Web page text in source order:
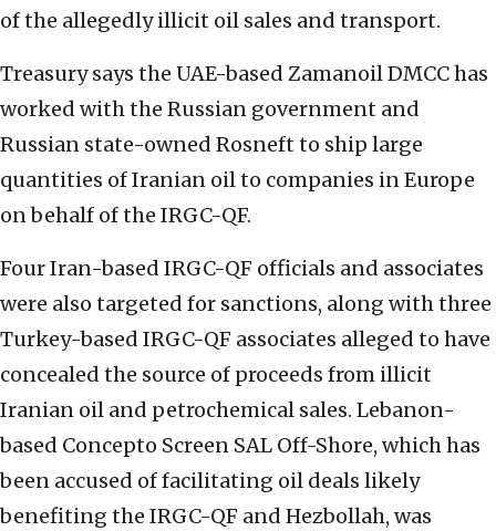
of the allegedly illicit oil sales and transport.
Treasury says the UAE-based Zamanoil DMCC has
worked with the Russian government and
Russian state-owned Rosneft to ship large
quantities of Iranian oil to companies in Europe
on behalf of the IRGC-QF.
Four Iran-based IRGC-QF officials and associates
were also targeted for sanctions, along with three
Turkey-based IRGC-QF associates alleged to have
concealed the source of proceeds from illicit
Iranian oil and petrochemical sales. Lebanon-
based Concepto Screen SAL Off-Shore, which has
been accused of facilitating oil deals likely
benefiting the IRGC-QF and Hezbollah, was